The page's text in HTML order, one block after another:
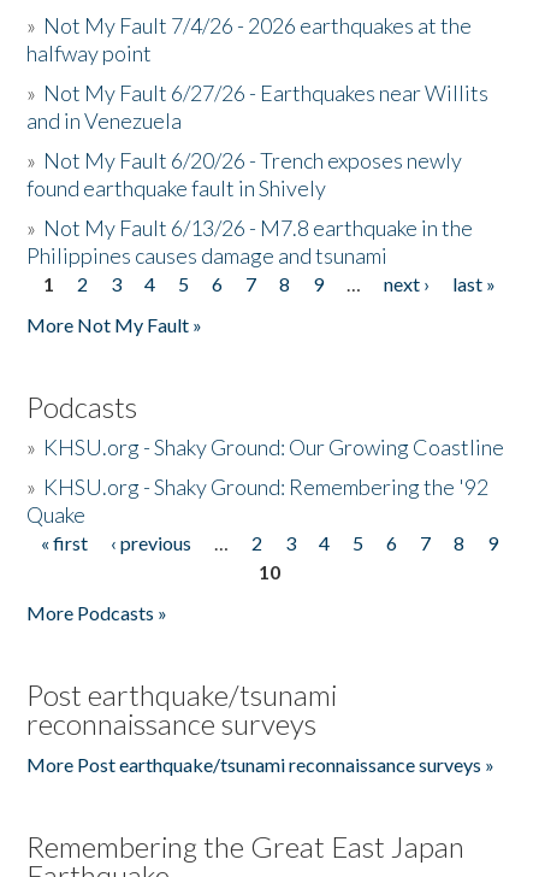
» Not My Fault 7/4/26 - 2026 earthquakes at the
halfway point
» Not My Fault 6/27/26 - Earthquakes near Willits
and in Venezuela
» Not My Fault 6/20/26 - Trench exposes newly
found earthquake fault in Shively
» Not My Fault 6/13/26 - M7.8 earthquake in the
Philippines causes damage and tsunami
Pages
1 2 3 4 5 6 7 8 9 … next ›
last »
More Not My Fault »
Podcasts
» KHSU.org - Shaky Ground: Our Growing Coastline
» KHSU.org - Shaky Ground: Remembering the '92
Quake
Pages
« first ‹ previous … 2 3 4 5 6 7 8
9
10
More Podcasts »
Post earthquake/tsunami
reconnaissance surveys
More Post earthquake/tsunami reconnaissance surveys »
Remembering the Great East Japan